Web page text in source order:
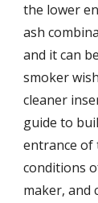
the lower
ash
and it can
smoker
cleaner
guide to
entrance of
conditions
maker, and